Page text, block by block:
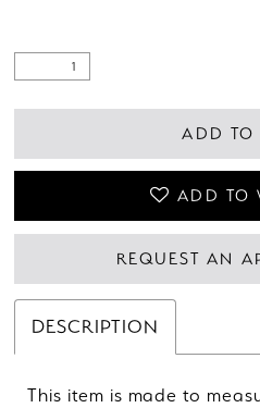
ADD TO
ADD TO
REQUEST AN
DESCRIPTION
This item is made to